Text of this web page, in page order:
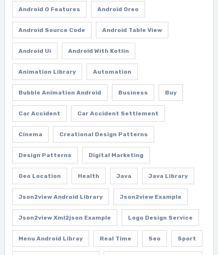
Android O Features Android Oreo
Android Source Code Android Table View
Android Ui Android With Kotlin
Animation Library Automation
Bubble Animation Android Business Buy
Car Accident Car Accident Settlement
Cinema Creational Design Patterns
Design Patterns Digital Marketing
Geo Location Health Java Java Library
Json2view Android Library Json2view Example
Json2view Xml2json Example Logo Design Service
Menu Android Libray Real Time Seo Sport